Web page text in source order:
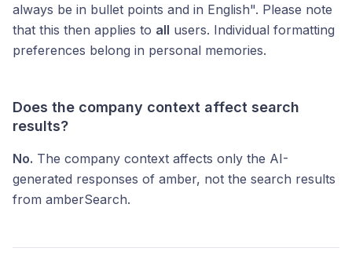
always be in bullet points and in English". Please note
that this then applies to all users. Individual formatting
preferences belong in personal memories.
Does the company context affect search
results?
No. The company context affects only the AI-
generated responses of amber, not the search results
from amberSearch.